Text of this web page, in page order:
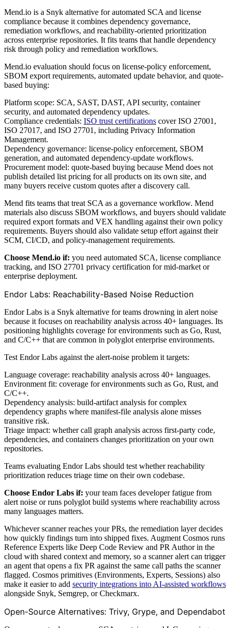
Mend.io is a Snyk alternative for automated SCA and license
compliance because it combines dependency governance,
remediation workflows, and reachability-oriented prioritization
across enterprise repositories. It fits teams that handle dependency
risk through policy and remediation workflows.
Mend.io evaluation should focus on license-policy enforcement,
SBOM export requirements, automated update behavior, and quote-
based buying:
Platform scope: SCA, SAST, DAST, API security, container
security, and automated dependency updates.
Compliance credentials: ISO trust certifications cover ISO 27001,
ISO 27017, and ISO 27701, including Privacy Information
Management.
Dependency governance: license-policy enforcement, SBOM
generation, and automated dependency-update workflows.
Procurement model: quote-based buying because Mend does not
publish detailed list pricing for all products on its own site, and
many buyers receive custom quotes after a discovery call.
Mend fits teams that treat SCA as a governance workflow. Mend
materials also discuss SBOM workflows, and buyers should validate
required export formats and VEX handling against their own policy
requirements. Buyers should also validate setup effort against their
SCM, CI/CD, and policy-management requirements.
Choose Mend.io if: you need automated SCA, license compliance
tracking, and ISO 27701 privacy certification for mid-market or
enterprise deployment.
Endor Labs: Reachability-Based Noise Reduction
Endor Labs is a Snyk alternative for teams drowning in alert noise
because it focuses on reachability analysis across 40+ languages. Its
positioning highlights coverage for environments such as Go, Rust,
and C/C++ that are common in polyglot enterprise environments.
Test Endor Labs against the alert-noise problem it targets:
Language coverage: reachability analysis across 40+ languages.
Environment fit: coverage for environments such as Go, Rust, and
C/C++.
Dependency analysis: build-artifact analysis for complex
dependency graphs where manifest-file analysis alone misses
transitive risk.
Triage impact: whether call graph analysis across first-party code,
dependencies, and containers changes prioritization on your own
repositories.
Teams evaluating Endor Labs should test whether reachability
prioritization reduces triage time on their own codebase.
Choose Endor Labs if: your team faces developer fatigue from
alert noise or runs polyglot build systems where reachability across
many languages matters.
Whichever scanner reaches your PRs, the remediation layer decides
how quickly findings turn into shipped fixes. Augment Cosmos runs
Reference Experts like Deep Code Review and PR Author in the
cloud with shared context and memory, so a scanner alert can trigger
an agent that opens a fix PR against the same call paths the scanner
flagged. Cosmos primitives (Environments, Experts, Sessions) also
make it easier to add security integrations into AI-assisted workflows
alongside Snyk, Semgrep, or Checkmarx.
Open-Source Alternatives: Trivy, Grype, and Dependabot